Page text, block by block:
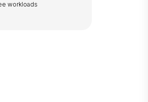
workloads